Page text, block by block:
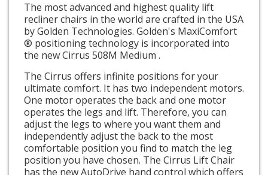
The most advanced and highest quality lift
recliner chairs in the world are crafted in the USA
by Golden Technologies. Golden's MaxiComfort
® positioning technology is incorporated into
the new Cirrus 508M Medium .
The Cirrus offers infinite positions for your
ultimate comfort. It has two independent motors.
One motor operates the back and one motor
operates the legs and lift. Therefore, you can
adjust the legs to where you want them and
independently adjust the back to the most
comfortable position you find to match the leg
position you have chosen. The Cirrus Lift Chair
has the new AutoDrive hand control which offers